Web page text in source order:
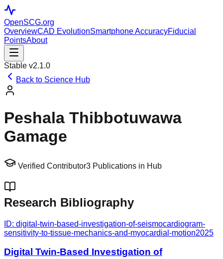
OpenSCG.org
OverviewCAD EvolutionSmartphone AccuracyFiducial
PointsAbout
Stable v2.1.0
Back to Science Hub
Peshala Thibbotuwawa
Gamage
Verified Contributor3 Publications in Hub
Research Bibliography
ID: digital-twin-based-investigation-of-seismocardiogram-
sensitivity-to-tissue-mechanics-and-myocardial-motion2025
Digital Twin-Based Investigation of